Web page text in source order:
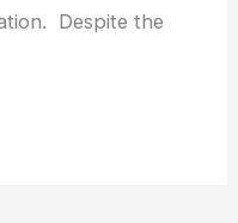
Despite the